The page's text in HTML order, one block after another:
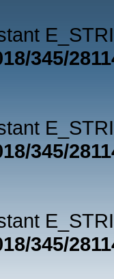
345/
345/
345/